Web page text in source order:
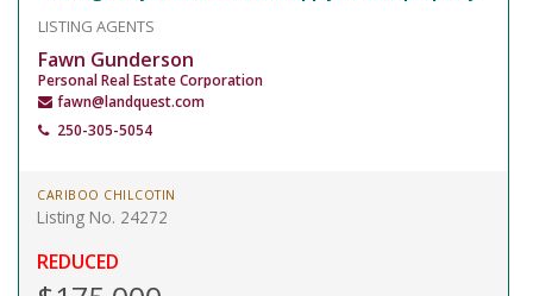
LISTING AGENTS
Fawn Gunderson
Personal Real Estate Corporation
fawn@landquest.com
250-305-5054
CARIBOO CHILCOTIN
Listing No. 24272
REDUCED